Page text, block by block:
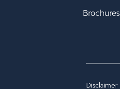
Brochures
Disclaimer